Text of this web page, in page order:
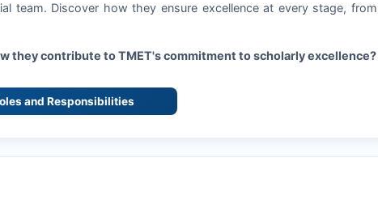
team. Discover how they ensure excellence at every stage, from
they contribute toTMET's commitment to scholarly excellence?
and Responsibilities